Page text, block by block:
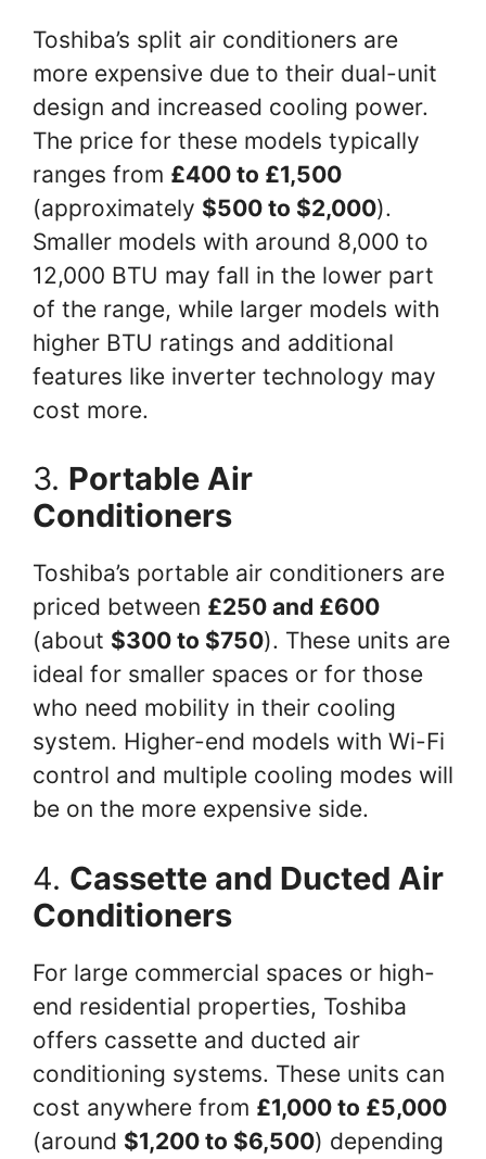
Toshiba’s split air conditioners are
more expensive due to their dual-unit
design and increased cooling power.
The price for these models typically
ranges from £400 to £1,500
(approximately $500 to $2,000).
Smaller models with around 8,000 to
12,000 BTU may fall in the lower part
of the range, while larger models with
higher BTU ratings and additional
features like inverter technology may
cost more.
3. Portable Air
Conditioners
Toshiba’s portable air conditioners are
priced between £250 and £600
(about $300 to $750). These units are
ideal for smaller spaces or for those
who need mobility in their cooling
system. Higher-end models with Wi-Fi
control and multiple cooling modes will
be on the more expensive side.
4. Cassette and Ducted Air
Conditioners
For large commercial spaces or high-
end residential properties, Toshiba
offers cassette and ducted air
conditioning systems. These units can
cost anywhere from £1,000 to £5,000
(around $1,200 to $6,500) depending